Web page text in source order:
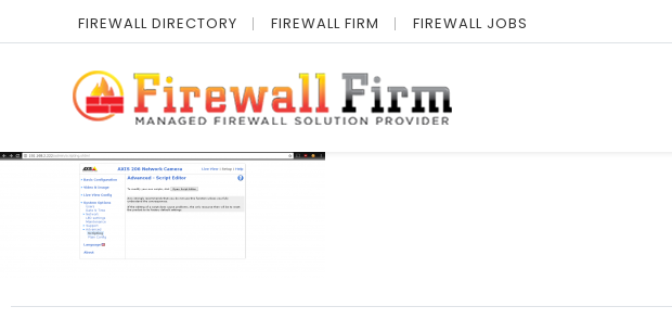
FIREWALL DIRECTORY FIREWALL FIRM FIREWALL JOBS